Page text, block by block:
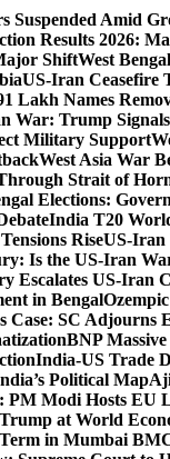
Suspended Amid
Results 2026:
ShiftWest
US-Iran Ceasefire
Lakh Names
War: Trump
Military Support
West Asia War
Strait of
Elections:
India T20
RiseUS-Iran
Is the US-Iran
Escalates US-Iran
in Bengal
Case: SC Adjourns
BNP
India-US Trade
Political Map
PM Modi Hosts EU
Trump at World
in Mumbai